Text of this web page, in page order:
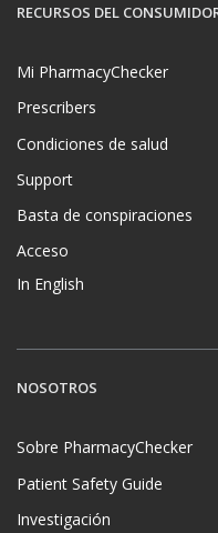
RECURSOS DEL
Mi PharmacyChecker
Prescribers
Condiciones de salud
Support
Basta de conspiraciones
Acceso
In English
NOSOTROS
Sobre PharmacyChecker
Patient Safety Guide
Investigación